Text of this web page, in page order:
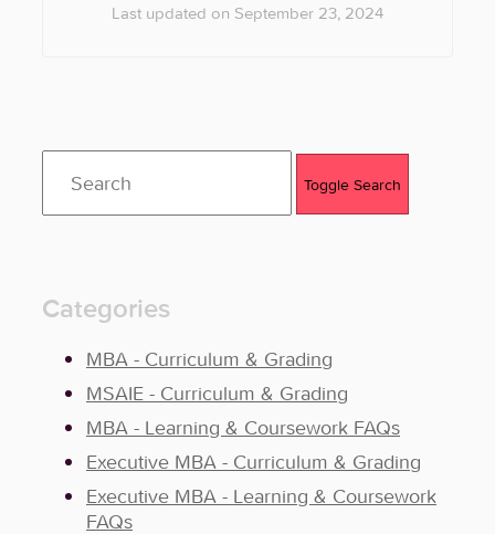
Last updated on September 23, 2024
Toggle Search
Categories
MBA - Curriculum & Grading
MSAIE - Curriculum & Grading
MBA - Learning & Coursework FAQs
Executive MBA - Curriculum & Grading
Executive MBA - Learning & Coursework
FAQs